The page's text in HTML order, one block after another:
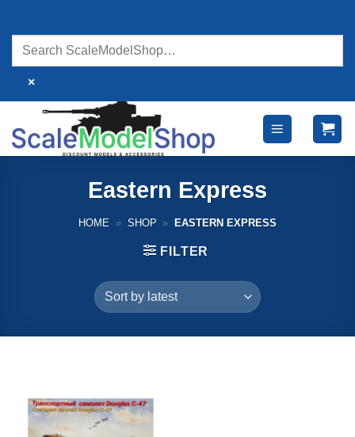
content
×
Eastern Express
HOME » SHOP » EASTERN EXPRESS
FILTER